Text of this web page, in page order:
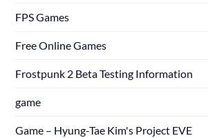
FPS Games
Free Online Games
Frostpunk 2 Beta Testing Information
game
Game – Hyung-Tae Kim's Project EVE